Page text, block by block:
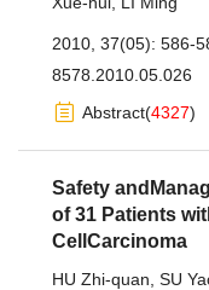
2010, 37(05): 586-
8578.2010.05.026
Abstract(4327)
Safety
of 31 Patients
CellCarcinoma
HU Zhi-quan SU